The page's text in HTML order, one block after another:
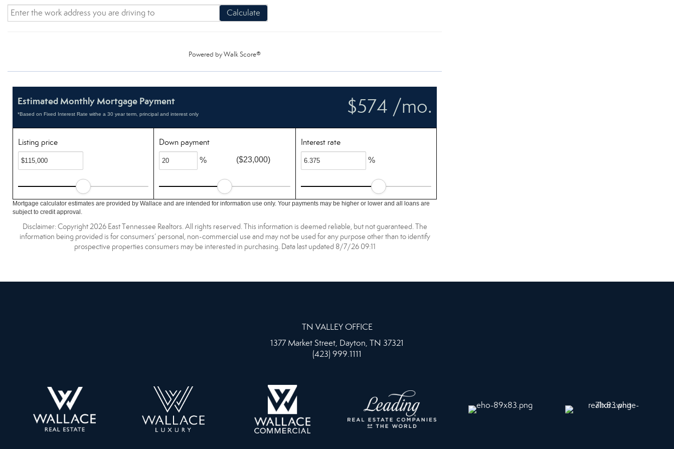
Calculate
Powered byWalk Score®
$574 /mo.
Estimated Monthly Mortgage Payment
*Based on Fixed Interest Rate withe a 30 year term, principal and interest only
Listing price Down payment
% ($23,000)
Interest rate
%
Mortgage calculator estimates are provided by Wallace and are intended for information use only. Your payments may be higher or lower and all loans are
subject to credit approval.
Disclaimer: Copyright 2026 East Tennessee Realtors. All rights reserved. This information is deemed reliable, but not guaranteed. The
information being provided is for consumers’ personal, non-commercial use and may not be used for any purpose other than to identify
prospective properties consumers may be interested in purchasing. Data last updated 8/7/26 09:11
TN VALLEY OFFICE
1377 Market Street, Dayton, TN 37321
(423) 999.1111